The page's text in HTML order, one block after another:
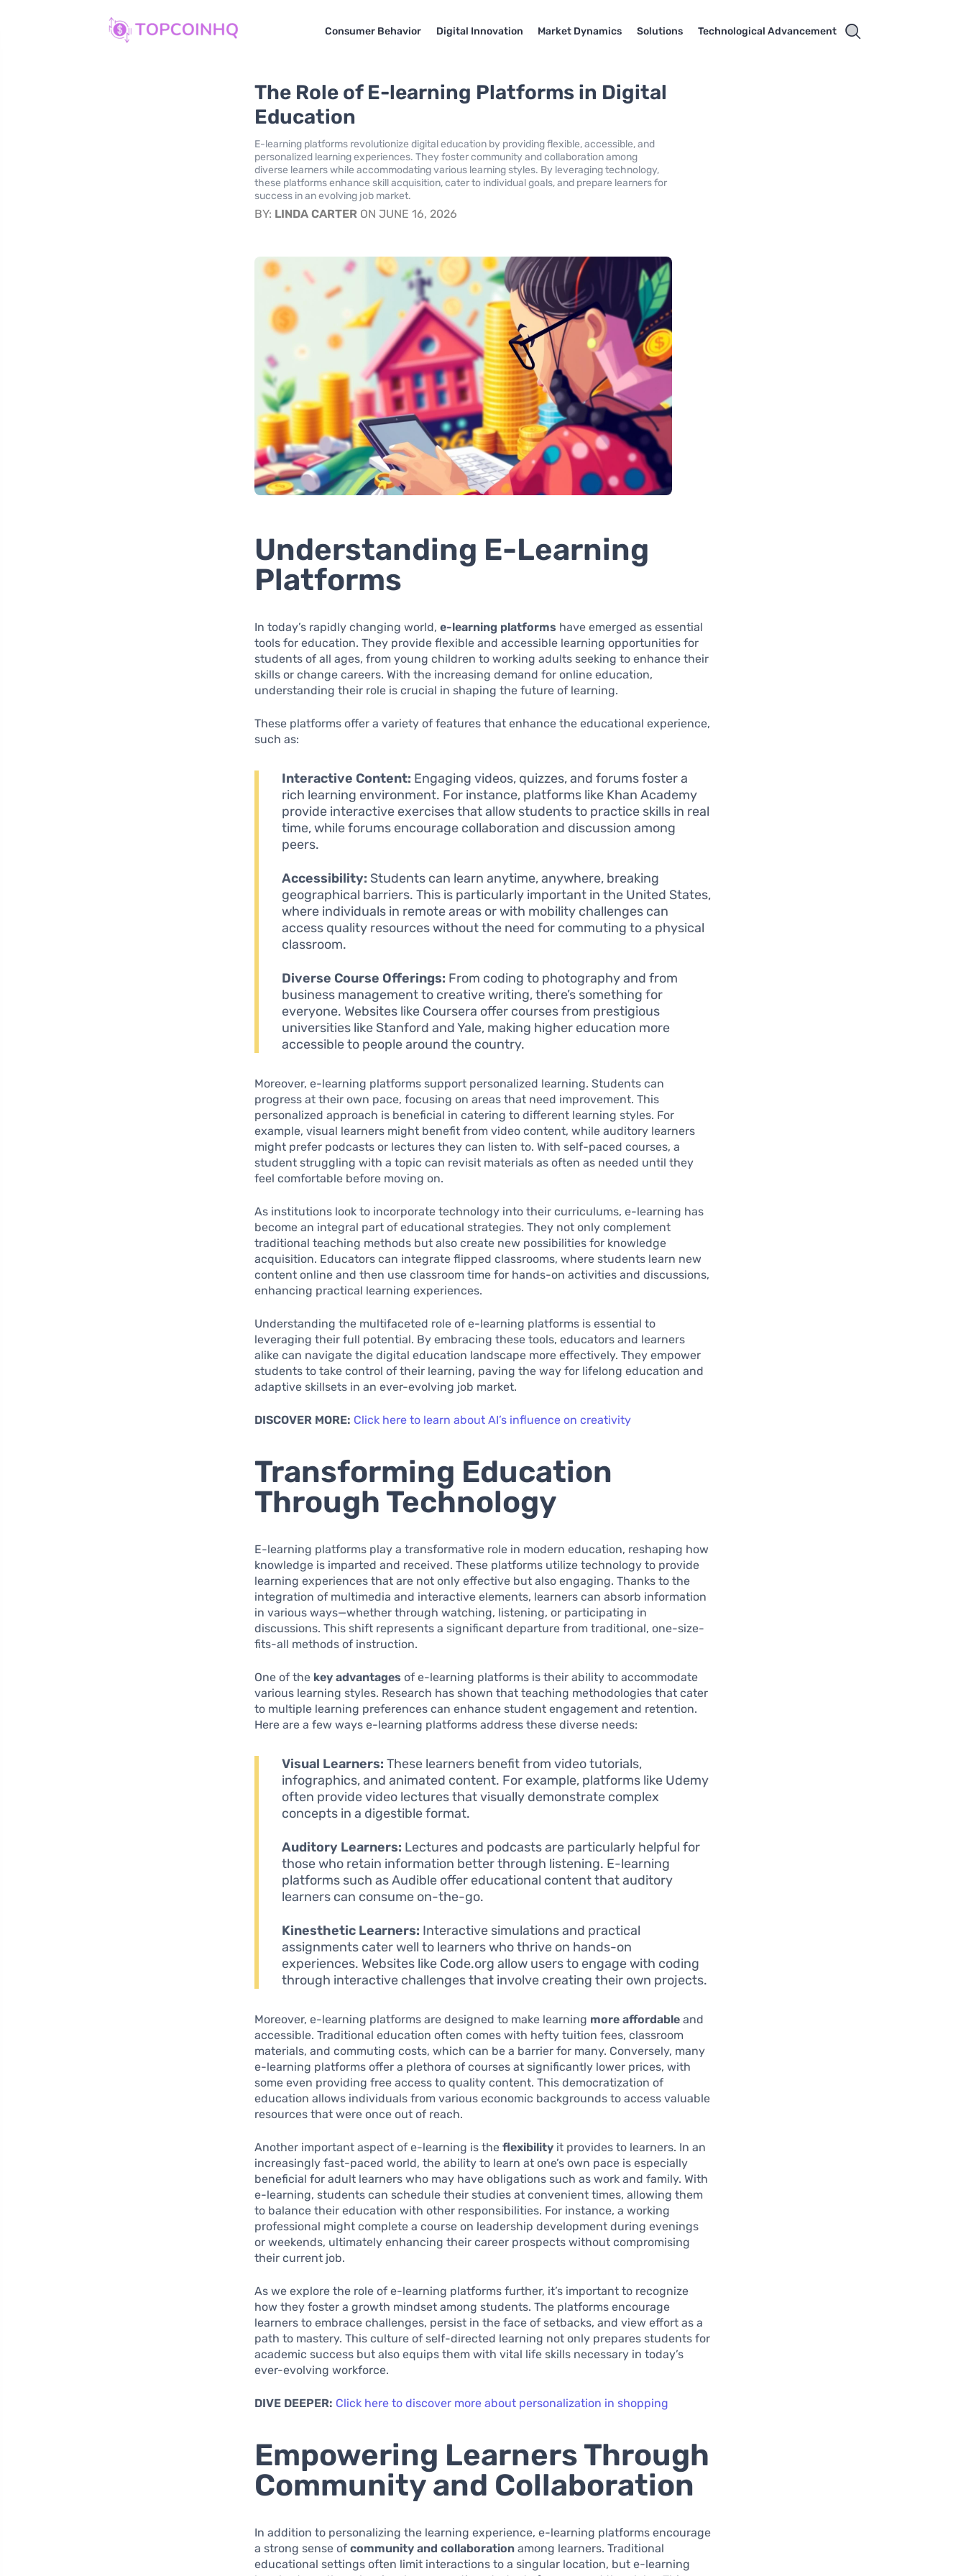
Consumer Behavior Digital Innovation Market Dynamics Solutions Technological Advancement
The Role of E-learning Platforms in Digital
Education
E-learning platforms revolutionize digital education by providing flexible, accessible, and
personalized learning experiences. They foster community and collaboration among
diverse learners while accommodating various learning styles. By leveraging technology,
these platforms enhance skill acquisition, cater to individual goals, and prepare learners for
success in an evolving job market.
BY: LINDA CARTER ON JUNE 16, 2026
Understanding E-Learning
Platforms
In today’s rapidly changing world,e-learning platforms have emerged as essential
tools for education. They provide flexible and accessible learning opportunities for
students of all ages, from young children to working adults seeking to enhance their
skills or change careers. With the increasing demand for online education,
understanding their role is crucial in shaping the future of learning.
These platforms offer a variety of features that enhance the educational experience,
such as:
Interactive Content: Engaging videos, quizzes, and forums foster a
rich learning environment. For instance, platforms like Khan Academy
provide interactive exercises that allow students to practice skills in real
time, while forums encourage collaboration and discussion among
peers.
Accessibility: Students can learn anytime, anywhere, breaking
geographical barriers. This is particularly important in the United States,
where individuals in remote areas or with mobility challenges can
access quality resources without the need for commuting to a physical
classroom.
Diverse Course Offerings: From coding to photography and from
business management to creative writing, there’s something for
everyone. Websites like Coursera offer courses from prestigious
universities like Stanford and Yale, making higher education more
accessible to people around the country.
Moreover, e-learning platforms support personalized learning. Students can
progress at their own pace, focusing on areas that need improvement. This
personalized approach is beneficial in catering to different learning styles. For
example, visual learners might benefit from video content, while auditory learners
might prefer podcasts or lectures they can listen to. With self-paced courses, a
student struggling with a topic can revisit materials as often as needed until they
feel comfortable before moving on.
As institutions look to incorporate technology into their curriculums, e-learning has
become an integral part of educational strategies. They not only complement
traditional teaching methods but also create new possibilities for knowledge
acquisition. Educators can integrate flipped classrooms, where students learn new
content online and then use classroom time for hands-on activities and discussions,
enhancing practical learning experiences.
Understanding the multifaceted role of e-learning platforms is essential to
leveraging their full potential. By embracing these tools, educators and learners
alike can navigate the digital education landscape more effectively. They empower
students to take control of their learning, paving the way for lifelong education and
adaptive skillsets in an ever-evolving job market.
DISCOVER MORE: Click here to learn about AI’s influence on creativity
Transforming Education
Through Technology
E-learning platforms play a transformative role in modern education, reshaping how
knowledge is imparted and received. These platforms utilize technology to provide
learning experiences that are not only effective but also engaging. Thanks to the
integration of multimedia and interactive elements, learners can absorb information
in various ways—whether through watching, listening, or participating in
discussions. This shift represents a significant departure from traditional, one-size-
fits-all methods of instruction.
One of the key advantages of e-learning platforms is their ability to accommodate
various learning styles. Research has shown that teaching methodologies that cater
to multiple learning preferences can enhance student engagement and retention.
Here are a few ways e-learning platforms address these diverse needs:
Visual Learners: These learners benefit from video tutorials,
infographics, and animated content. For example, platforms like Udemy
often provide video lectures that visually demonstrate complex
concepts in a digestible format.
Auditory Learners: Lectures and podcasts are particularly helpful for
those who retain information better through listening. E-learning
platforms such as Audible offer educational content that auditory
learners can consume on-the-go.
Kinesthetic Learners: Interactive simulations and practical
assignments cater well to learners who thrive on hands-on
experiences. Websites like Code.org allow users to engage with coding
through interactive challenges that involve creating their own projects.
Moreover, e-learning platforms are designed to make learning more affordable and
accessible. Traditional education often comes with hefty tuition fees, classroom
materials, and commuting costs, which can be a barrier for many. Conversely, many
e-learning platforms offer a plethora of courses at significantly lower prices, with
some even providing free access to quality content. This democratization of
education allows individuals from various economic backgrounds to access valuable
resources that were once out of reach.
Another important aspect of e-learning is theflexibility it provides to learners. In an
increasingly fast-paced world, the ability to learn at one’s own pace is especially
beneficial for adult learners who may have obligations such as work and family. With
e-learning, students can schedule their studies at convenient times, allowing them
to balance their education with other responsibilities. For instance, a working
professional might complete a course on leadership development during evenings
or weekends, ultimately enhancing their career prospects without compromising
their current job.
As we explore the role of e-learning platforms further, it’s important to recognize
how they foster a growth mindset among students. The platforms encourage
learners to embrace challenges, persist in the face of setbacks, and view effort as a
path to mastery. This culture of self-directed learning not only prepares students for
academic success but also equips them with vital life skills necessary in today’s
ever-evolving workforce.
DIVE DEEPER: Click here to discover more about personalization in shopping
Empowering Learners Through
Community and Collaboration
In addition to personalizing the learning experience, e-learning platforms encourage
a strong sense ofcommunity and collaboration among learners. Traditional
educational settings often limit interactions to a singular location, but e-learning